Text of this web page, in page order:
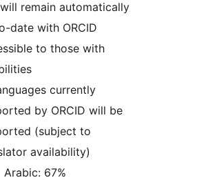
remain automatically
date with ORCID
to those with
currently
by ORCID will be
(subject to
availability)
Arabic: 67%